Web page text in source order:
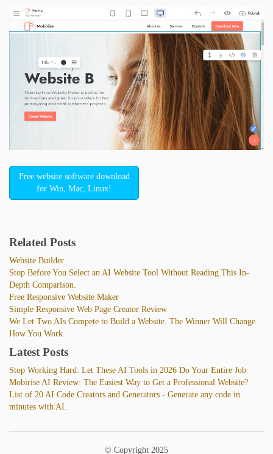
Free website software download
for Win, Mac, Linux!
Related Posts
Website Builder
Stop Before You Select an AI Website Tool Without Reading This In-
Depth Comparison.
Free Responsive Website Maker
Simple Responsive Web Page Creator Review
We Let Two AIs Compete to Build a Website. The Winner Will Change
How You Work.
Latest Posts
Stop Working Hard: Let These AI Tools in 2026 Do Your Entire Job
Mobirise AI Review: The Easiest Way to Get a Professional Website?
List of 20 AI Code Creators and Generators - Generate any code in
minutes with AI.
© Copyright 2025